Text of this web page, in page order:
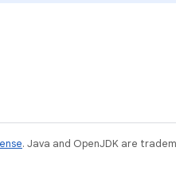
. Java and OpenJDK are